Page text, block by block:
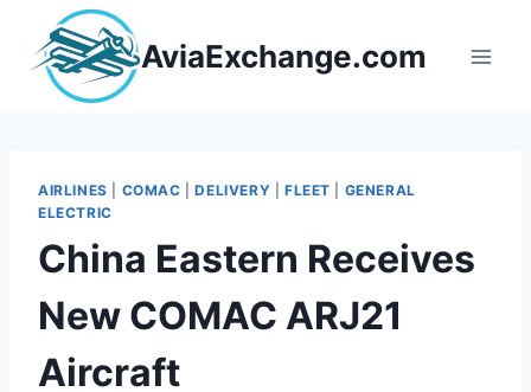
content
AviaExchange.com
AIRLINES COMAC |DELIVERY FLEET
GENERAL
ELECTRIC
China Eastern Receives
New COMAC ARJ21
Aircraft